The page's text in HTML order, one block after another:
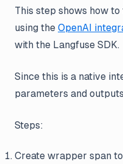
This step shows how
using the OpenAI
with the Langfuse SDK.
Since this is a native
parameters and
Steps:
Create wrapper span